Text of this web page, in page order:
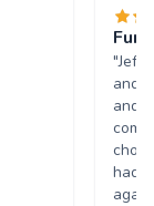
Fun
"Jeff
and
and
had